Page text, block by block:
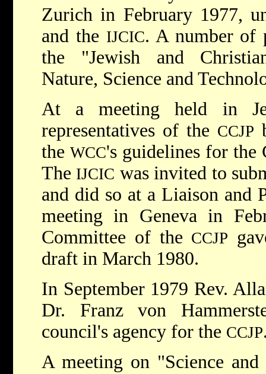
Zurich in February 1977,
and the IJCIC. A number of
the "Jewish and
Nature, Science and
At a meeting held in
representatives of the CCJP
the WCC's guidelines for the
The IJCIC was invited to
and did so at a Liaison and
meeting in Geneva in
Committee of the CCJP
draft in March 1980.
In September 1979 Rev.
Dr. Franz von
council's agency for the CCJP
A meeting on "Science